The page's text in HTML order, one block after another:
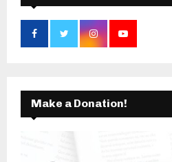
Make a Donation!